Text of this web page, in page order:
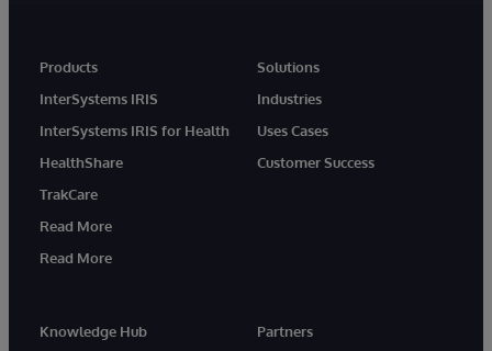
Products
InterSystems IRIS
InterSystems IRIS for Health
HealthShare
TrakCare
Read More
Read More
Solutions
Industries
Uses Cases
Customer Success
Knowledge Hub
Partners